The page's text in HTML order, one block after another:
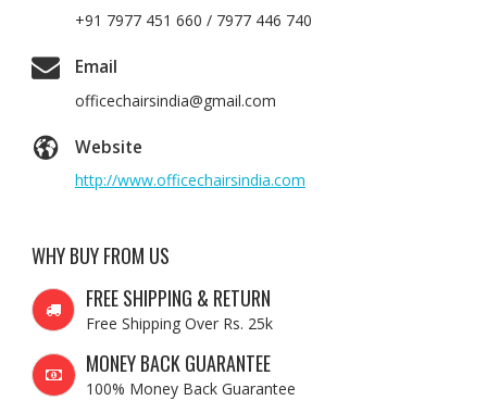
+91 7977 451 660 / 7977 446 740
Email
officechairsindia@gmail.com
Website
http://www.officechairsindia.com
WHY BUY FROM US
FREE SHIPPING & RETURN
Free Shipping Over Rs. 25k
MONEY BACK GUARANTEE
100% Money Back Guarantee